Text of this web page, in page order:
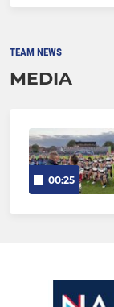
TEAM NEWS
MEDIA
00:25